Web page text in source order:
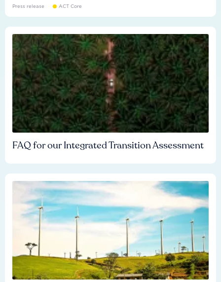
Press release ACT Core
FAQ for our Integrated Transition Assessment